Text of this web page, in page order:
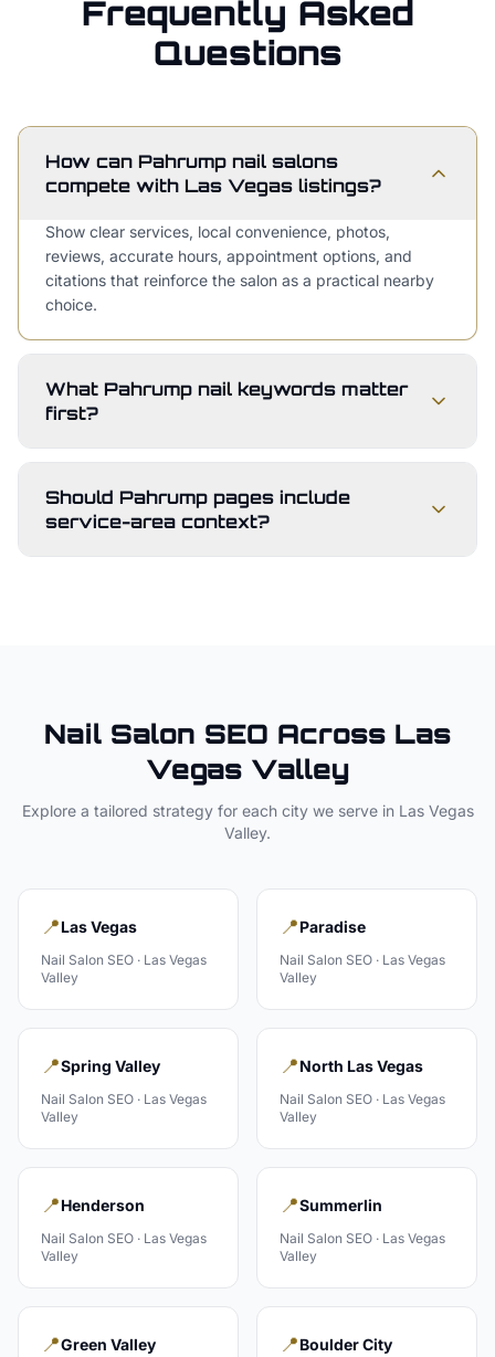
Frequently Asked
Questions
How can Pahrump nail salons
compete with Las Vegas listings?
Show clear services, local convenience, photos,
reviews, accurate hours, appointment options, and
citations that reinforce the salon as a practical nearby
choice.
What Pahrump nail keywords matter
first?
Should Pahrump pages include
service-area context?
Nail Salon SEO Across Las
Vegas Valley
Explore a tailored strategy for each city we serve in Las Vegas
Valley.
📍Las Vegas
Nail Salon SEO · Las Vegas
Valley
📍Paradise
Nail Salon SEO · Las Vegas
Valley
📍Spring Valley
Nail Salon SEO · Las Vegas
Valley
📍North Las Vegas
Nail Salon SEO · Las Vegas
Valley
📍Henderson
Nail Salon SEO · Las Vegas
Valley
📍Summerlin
Nail Salon SEO · Las Vegas
Valley
📍Green Valley 📍Boulder City